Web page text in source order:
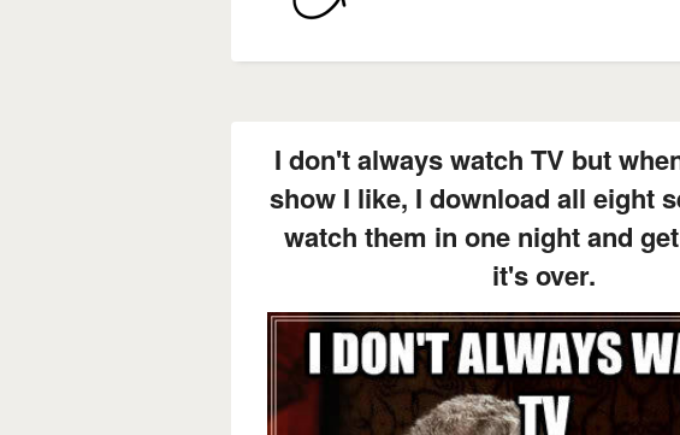
I don't always watch TV but
show I like, I download all eight
watch them in one night and
it's over.